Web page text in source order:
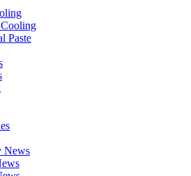
Paste
News